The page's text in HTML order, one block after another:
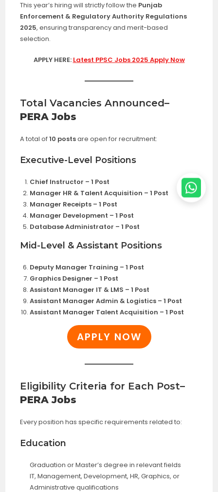
This year’s hiring will strictly follow the Punjab
Enforcement & Regulatory Authority Regulations
2025, ensuring transparency and merit-based
selection.
APPLY HERE: Latest PPSC Jobs 2025 Apply Now
Total Vacancies Announced–
PERA Jobs
A total of10 postsare open for recruitment:
Executive-Level Positions
Chief Instructor – 1 Post
Manager HR & Talent Acquisition – 1 Post
Manager Receipts – 1 Post
Manager Development – 1 Post
Database Administrator – 1 Post
Mid-Level & Assistant Positions
Deputy Manager Training – 1 Post
Graphics Designer – 1 Post
Assistant Manager IT & LMS – 1 Post
Assistant Manager Admin & Logistics – 1 Post
Assistant Manager Talent Acquisition – 1 Post
APPLY NOW
Eligibility Criteria for Each Post–
PERA Jobs
Every position has specific requirements related to:
Education
Graduation or Master’s degree in relevant fields
IT, Management, Development, HR, Graphics, or
Administrative qualifications